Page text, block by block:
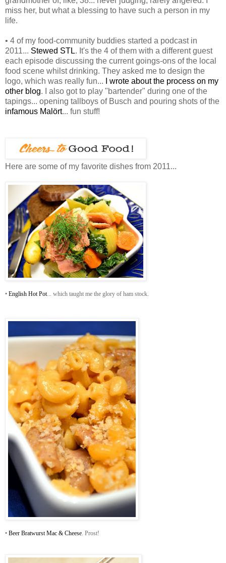
miss her, but what a blessing to have such a person in my
life.
• 4 of my food-community buddies started a podcast in
2011... Stewed STL. It's the 4 of them with a different guest
each episode discussing the current goings-ons of the local
food scene whilst drinking. They asked me to design the
logo, which was really fun...
I wrote about the process on my
other blog. I also got to play "bartender" during one of the
tapings... opening tallboys of Busch and pouring shots of the
infamous Malört... fun stuff!
Here are some of my favorite dishes from 2011...
• English Hot Pot ... which taught me the glory of ham stock.
• Beer Bratwurst Mac & Cheese . Prost!